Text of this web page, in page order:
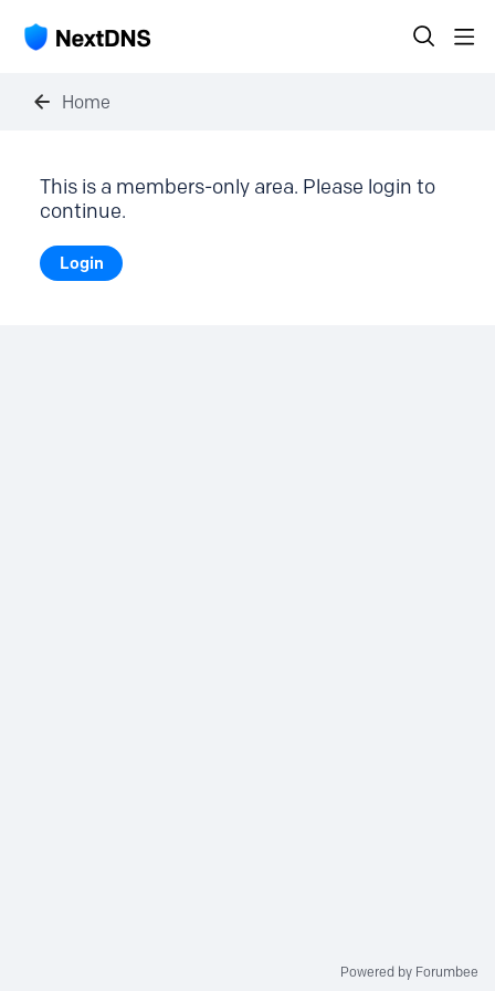
Home
This is a members-only area. Please login to
continue.
Login
Powered by Forumbee